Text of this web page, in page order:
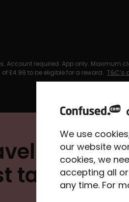
Account required. App only. Maximum
£4.99 to be eligible for a reward. T&C’s
have
tax?
We use
our website
cookies, we
accepting all
any time. For